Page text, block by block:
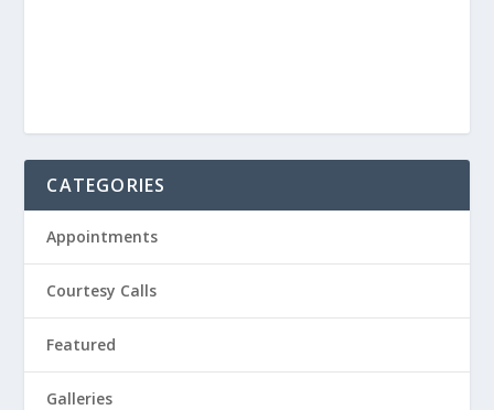
CATEGORIES
Appointments
Courtesy Calls
Featured
Galleries